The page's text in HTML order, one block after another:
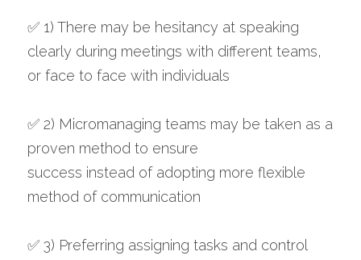
✅ 1) There may be hesitancy at speaking
clearly during meetings with different teams,
or face to face with individuals
✅ 2) Micromanaging teams may be taken as a
proven method to ensure
success instead of adopting more flexible
method of communication
✅ 3) Preferring assigning tasks and control